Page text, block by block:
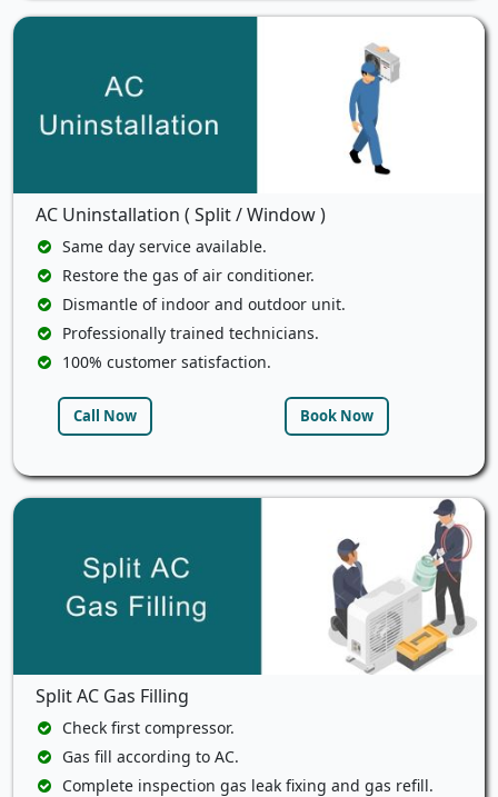
AC Uninstallation ( Split / Window )
Same day service available.
Restore the gas of air conditioner.
Dismantle of indoor and outdoor unit.
Professionally trained technicians.
100% customer satisfaction.
Call Now Book Now
Split AC Gas Filling
Check first compressor.
Gas fill according to AC.
Complete inspection gas leak fixing and gas refill.